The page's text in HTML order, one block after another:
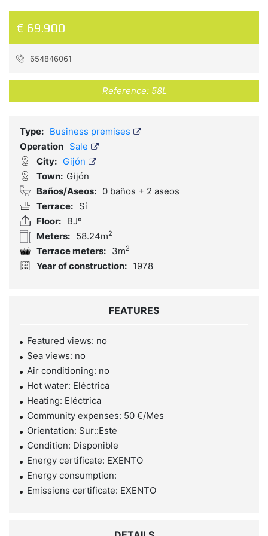
€ 69.900
654846061
Reference: 58L
Type: Business premises
Operation Sale
City: Gijón
Town: Gijón
Baños/Aseos: 0 baños + 2 aseos
Terrace: Sí
Floor: BJº
Meters: 58.24m2
Terrace meters: 3m2
Year of construction: 1978
FEATURES
Featured views: no
Sea views: no
Air conditioning: no
Hot water: Eléctrica
Heating: Eléctrica
Community expenses: 50 €/Mes
Orientation: Sur::Este
Condition: Disponible
Energy certificate: EXENTO
Energy consumption:
Emissions certificate: EXENTO